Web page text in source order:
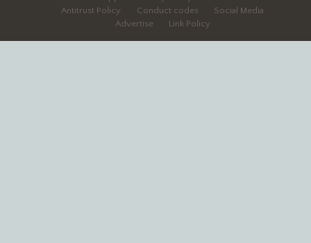
Antitrust Policy
Conduct codes
Social Media
Advertise
Link Policy